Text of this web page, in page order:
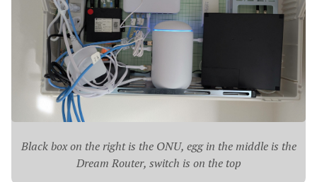
Black box on the right is the ONU, egg in the middle is the
Dream Router, switch is on the top